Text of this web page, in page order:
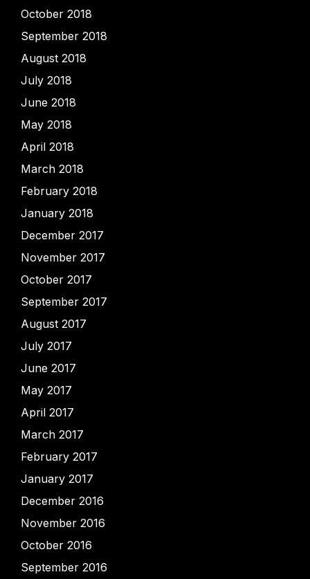
October 2018
September 2018
August 2018
July 2018
June 2018
May 2018
April 2018
March 2018
February 2018
January 2018
December 2017
November 2017
October 2017
September 2017
August 2017
July 2017
June 2017
May 2017
April 2017
March 2017
February 2017
January 2017
December 2016
November 2016
October 2016
September 2016